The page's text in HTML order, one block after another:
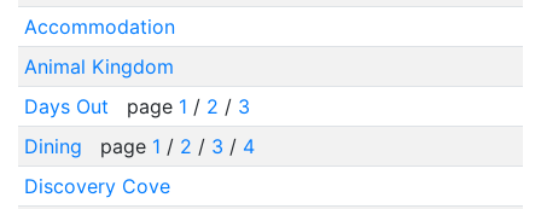
Accommodation
Animal Kingdom
Days Out
page 1 / 2 / 3
Dining
page 1 / 2 / 3 / 4
Discovery Cove